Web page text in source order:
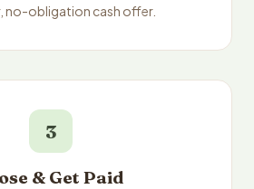
no-obligation cash offer.
3
& Get Paid